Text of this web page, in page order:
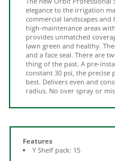
commercial landscapes and
high-maintenance areas
provides unmatched
lawn green and healthy.
and a face seal. There are
thing of the past. A pre-
constant 30 psi, the precise
best. Delivers even and
radius. No over spray or
Features